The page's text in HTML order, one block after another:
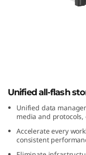
2
0
0
ThinkSystem
Unified all-flash
Unified data
media and
Accelerate every
consistent